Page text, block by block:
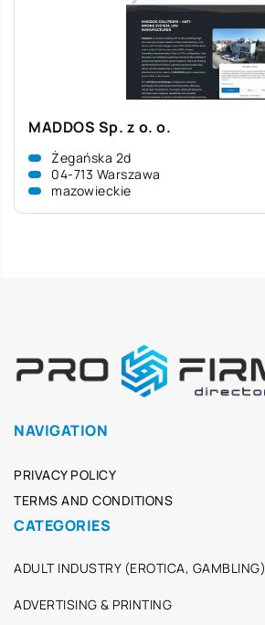
MADDOS Sp. z o. o.
Żegańska 2d
04-713 Warszawa
mazowieckie
NAVIGATION
PRIVACY POLICY
TERMS AND CONDITIONS
CATEGORIES
ADULT INDUSTRY (EROTICA, GAMBLING)
ADVERTISING & PRINTING